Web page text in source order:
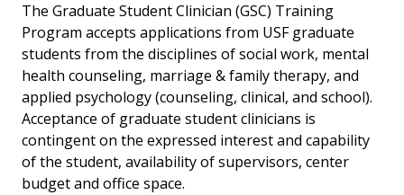
The Graduate Student Clinician (GSC) Training
Program accepts applications from USF graduate
students from the disciplines of social work, mental
health counseling, marriage & family therapy, and
applied psychology (counseling, clinical, and school).
Acceptance of graduate student clinicians is
contingent on the expressed interest and capability
of the student, availability of supervisors, center
budget and office space.